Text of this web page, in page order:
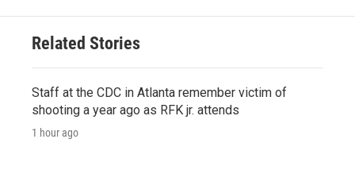
Related Stories
Staff at the CDC in Atlanta remember victim of
shooting a year ago as RFK jr. attends
1 hour ago